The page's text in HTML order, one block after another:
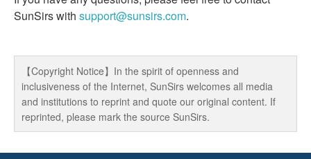
SunSirs with support@sunsirs.com.
【Copyright Notice】In the spirit of openness and
inclusiveness of the Internet, SunSirs welcomes all media
and institutions to reprint and quote our original content. If
reprinted, please mark the source SunSirs.